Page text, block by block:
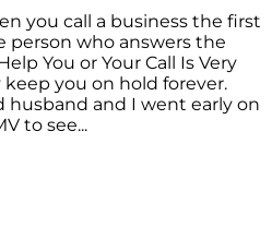
you call a business the first
person who answers the
You or Your Call Is Very
you on hold forever.
husband and I went early on
to see...